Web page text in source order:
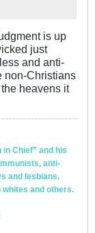
is up
just
and anti-
non-Christians
heavens it
in Chief” and his
anti-
and lesbians,
and others.